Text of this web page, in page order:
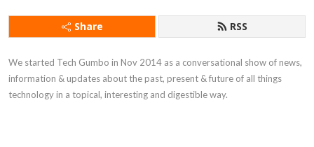
Share RSS
We started Tech Gumbo in Nov 2014 as a conversational show of news,
information & updates about the past, present & future of all things
technology in a topical, interesting and digestible way.